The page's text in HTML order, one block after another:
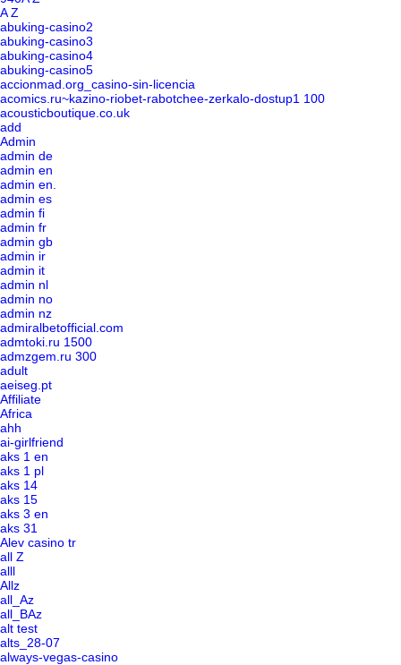
A Z
abuking-casino2
abuking-casino3
abuking-casino4
abuking-casino5
accionmad.org_casino-sin-licencia
acomics.ru~kazino-riobet-rabotchee-zerkalo-dostup1 100
acousticboutique.co.uk
add
Admin
admin de
admin en
admin en.
admin es
admin fi
admin fr
admin gb
admin ir
admin it
admin nl
admin no
admin nz
admiralbetofficial.com
admtoki.ru 1500
admzgem.ru 300
adult
aeiseg.pt
Affiliate
Africa
ahh
ai-girlfriend
aks 1 en
aks 1 pl
aks 14
aks 15
aks 3 en
aks 31
Alev casino tr
all Z
alll
Allz
all_Az
all_BAz
alt test
alts_28-07
always-vegas-casino